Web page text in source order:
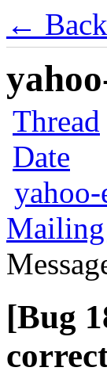
←
Thread
Date
yahoo-
[Bug